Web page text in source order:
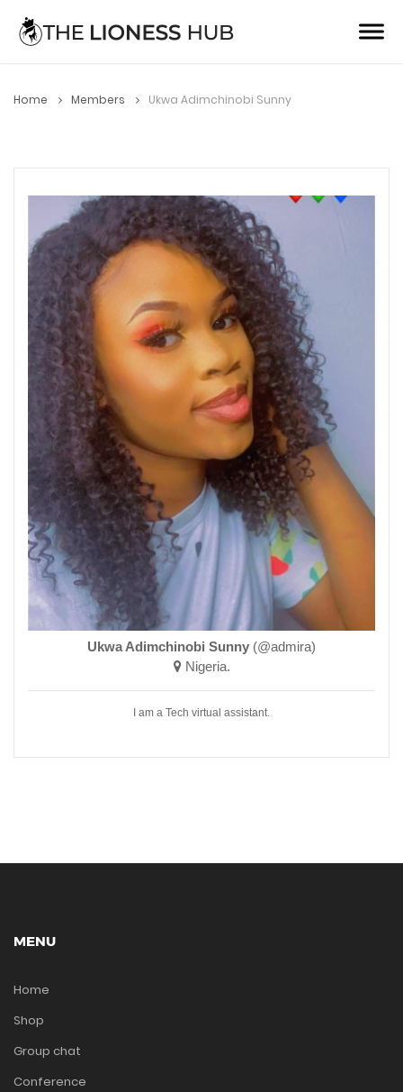
Home Members Ukwa Adimchinobi Sunny
Ukwa Adimchinobi Sunny (@admira)
Nigeria.
I am a Tech virtual assistant.
MENU
Home
Shop
Group chat
Conference